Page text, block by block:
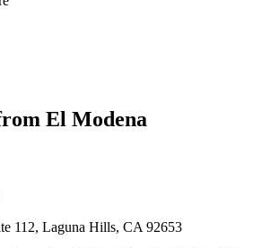
El Modena
112, Laguna Hills, CA 92653